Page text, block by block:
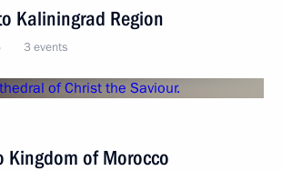
Kaliningrad Region
3 events
Kingdom of Morocco